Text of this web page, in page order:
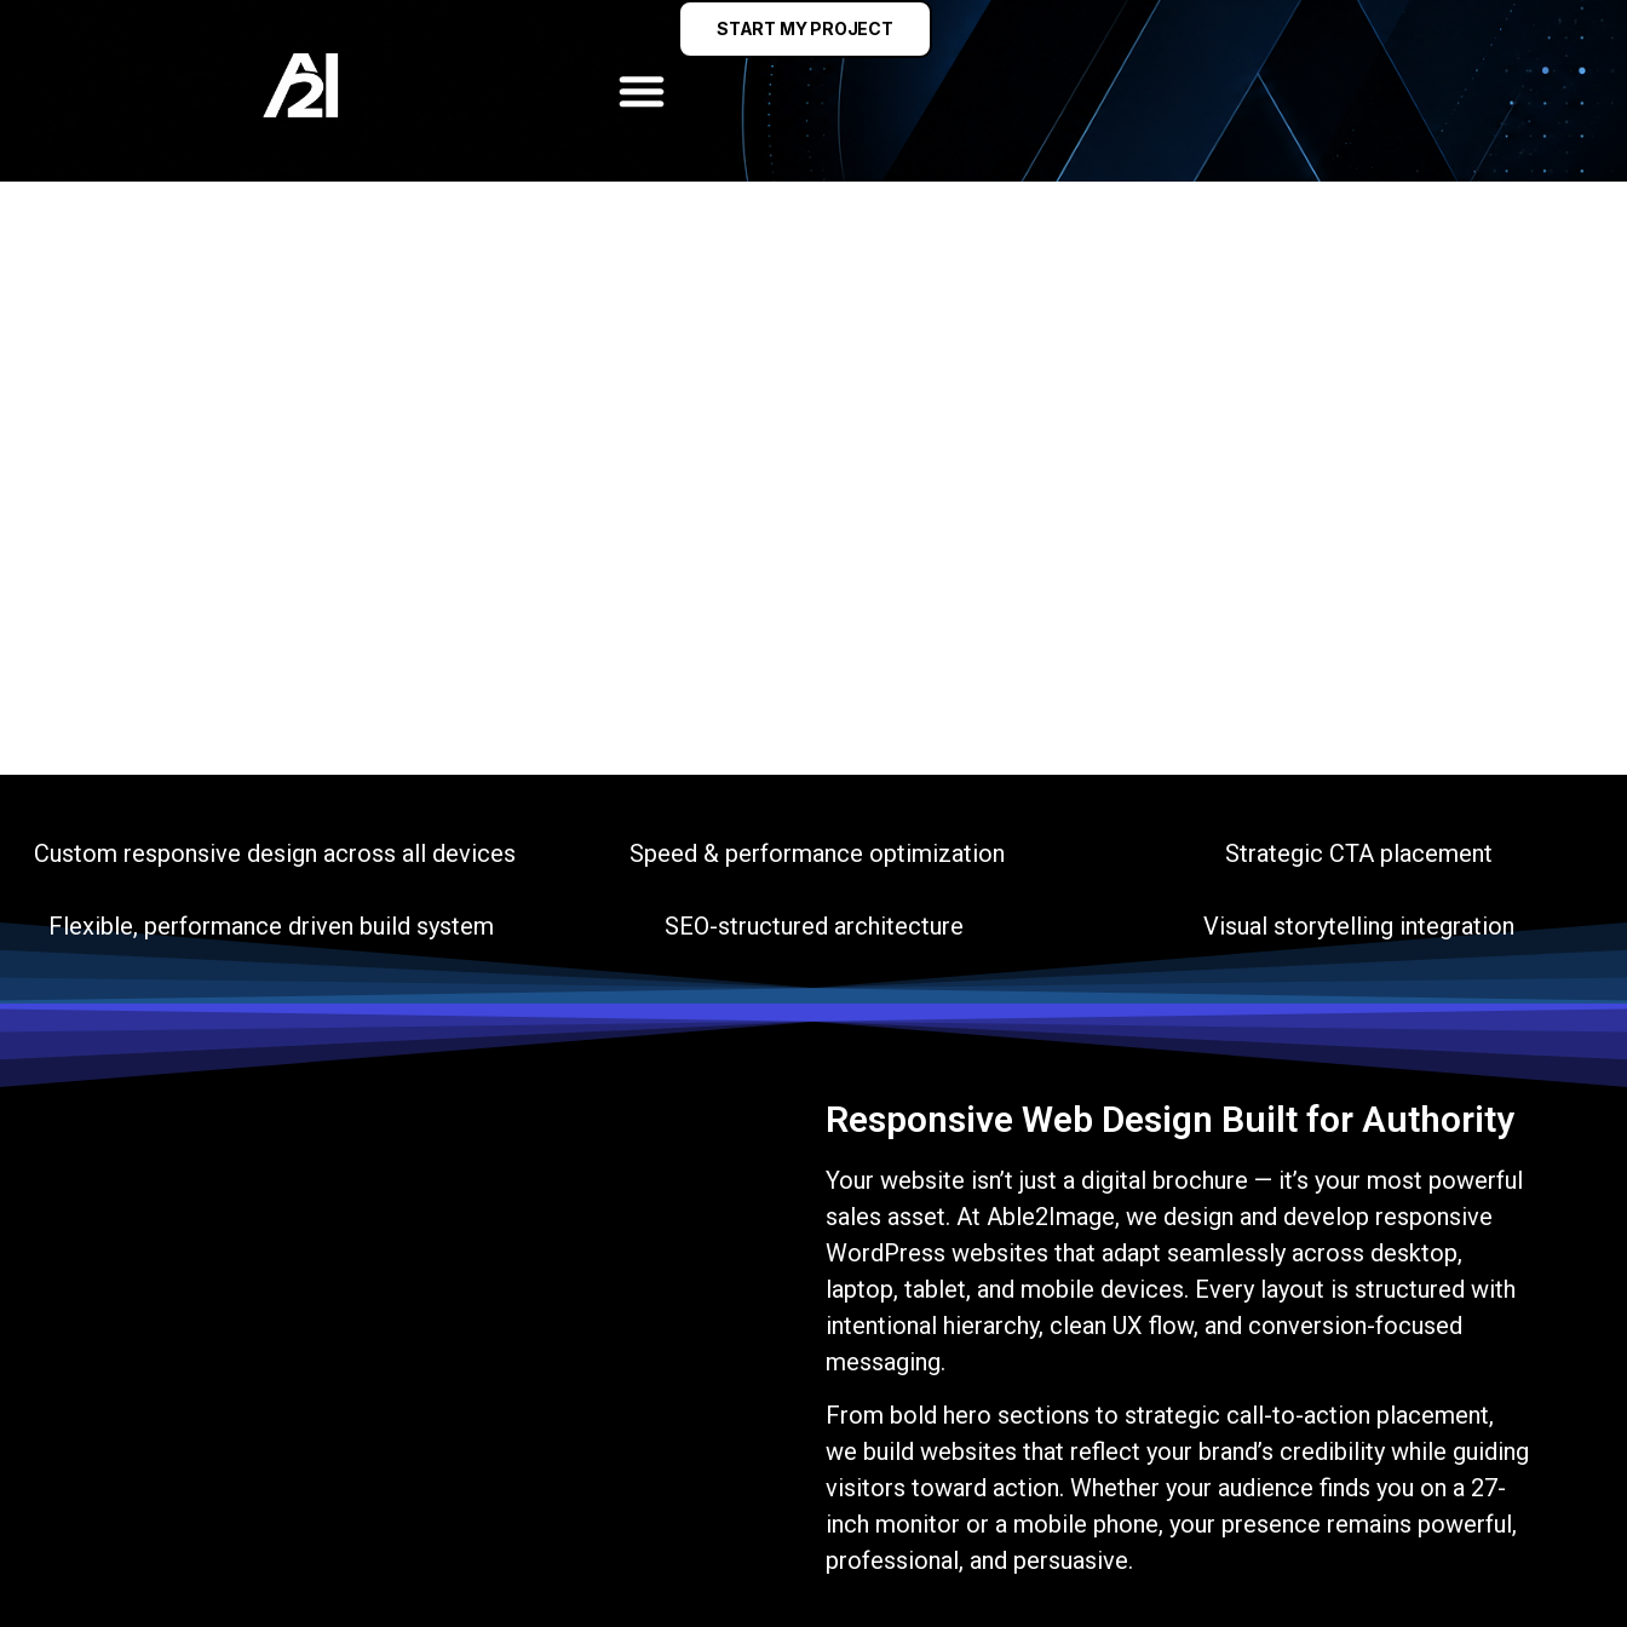
START MY PROJECT
Custom responsive design across all devices
Flexible, performance driven build system
Speed & performance optimization
SEO-structured architecture
Strategic CTA placement
Visual storytelling integration
Responsive Web Design Built for Authority
Your website isn’t just a digital brochure — it’s your most powerful
sales asset. At Able2Image, we design and develop responsive
WordPress websites that adapt seamlessly across desktop,
laptop, tablet, and mobile devices. Every layout is structured with
intentional hierarchy, clean UX flow, and conversion-focused
messaging.
From bold hero sections to strategic call-to-action placement,
we build websites that reflect your brand’s credibility while guiding
visitors toward action. Whether your audience finds you on a 27-
inch monitor or a mobile phone, your presence remains powerful,
professional, and persuasive.